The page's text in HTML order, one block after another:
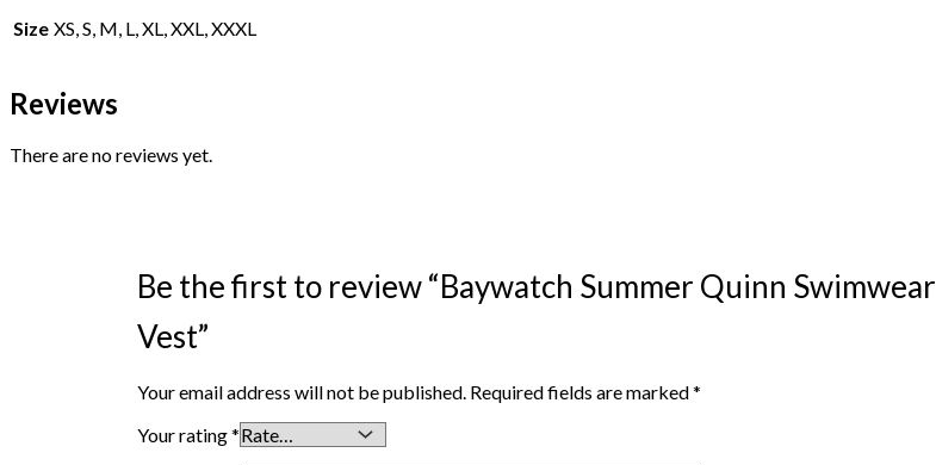
Size XS, S, M, L, XL, XXL, XXXL
Reviews
There are no reviews yet.
Be the first to review “Baywatch Summer Quinn Swimwear
Vest”
Your email address will not be published. Required fields are marked*
Your rating*